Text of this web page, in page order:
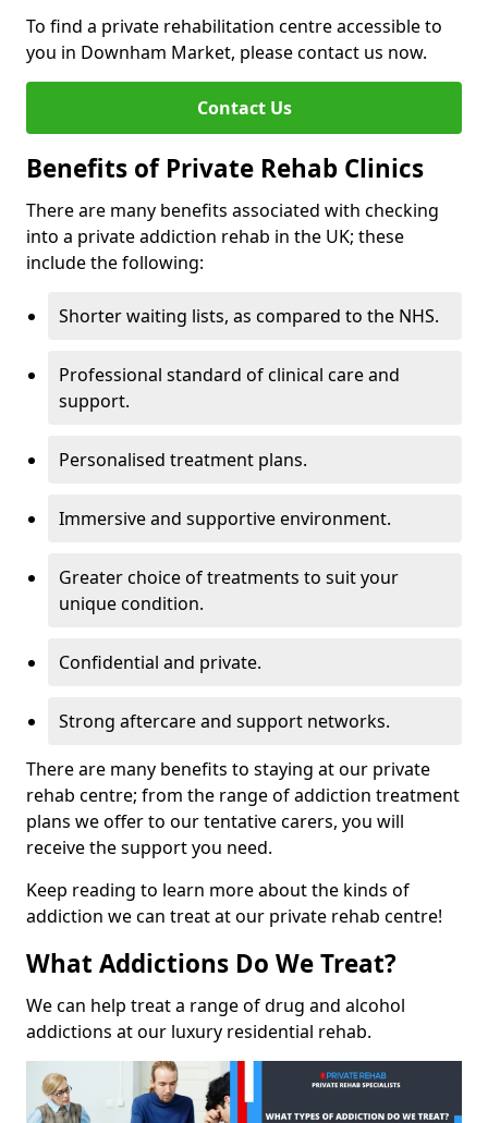
To find a private rehabilitation centre accessible to
you in Downham Market, please contact us now.
Contact Us
Benefits of Private Rehab Clinics
There are many benefits associated with checking
into a private addiction rehab in the UK; these
include the following:
Shorter waiting lists, as compared to the NHS.
Professional standard of clinical care and
support.
Personalised treatment plans.
Immersive and supportive environment.
Greater choice of treatments to suit your
unique condition.
Confidential and private.
Strong aftercare and support networks.
There are many benefits to staying at our private
rehab centre; from the range of addiction treatment
plans we offer to our tentative carers, you will
receive the support you need.
Keep reading to learn more about the kinds of
addiction we can treat at our private rehab centre!
What Addictions Do We Treat?
We can help treat a range of drug and alcohol
addictions at our luxury residential rehab.